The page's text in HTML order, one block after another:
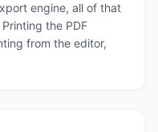
engine, all of that
the PDF
from the editor,